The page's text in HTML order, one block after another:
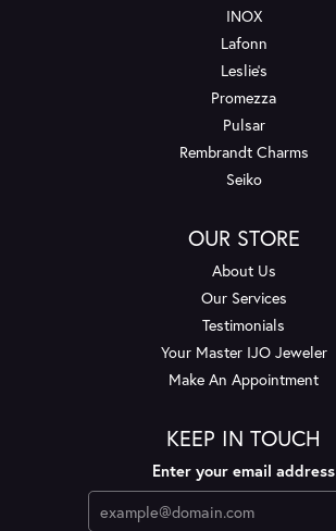
INOX
Lafonn
Leslie's
Promezza
Pulsar
Rembrandt Charms
Seiko
OUR STORE
About Us
Our Services
Testimonials
Your Master IJO Jeweler
Make An Appointment
KEEP IN TOUCH
Enter your email address